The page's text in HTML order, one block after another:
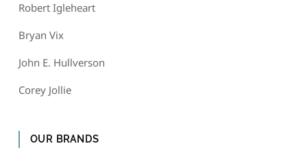
Robert Igleheart
Bryan Vix
John E. Hullverson
Corey Jollie
OUR BRANDS